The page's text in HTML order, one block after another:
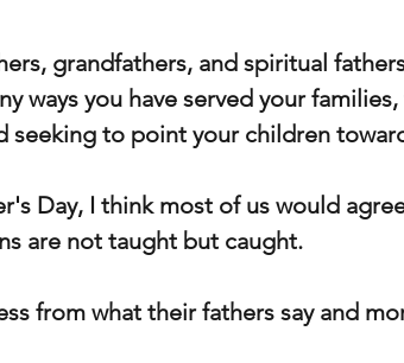
grandfathers, and spiritual
ways you have served your
seeking to point your children
Day, I think most of us would
are not taught but caught.
from what their fathers say and